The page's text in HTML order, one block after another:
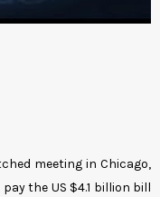
meeting in Chicago,
the US $4.1 billion bill